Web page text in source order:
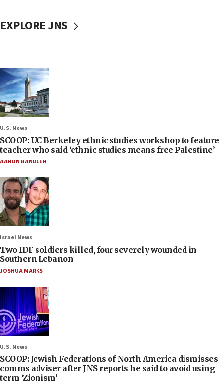
EXPLORE JNS
U.S. News
SCOOP: UC Berkeley ethnic studies workshop to feature
teacher who said ‘ethnic studies means free Palestine’
AARON BANDLER
Israel News
Two IDF soldiers killed, four severely wounded in
Southern Lebanon
JOSHUA MARKS
U.S. News
SCOOP: Jewish Federations of North America dismisses
comms adviser after JNS reports he said to avoid using
term ‘Zionism’